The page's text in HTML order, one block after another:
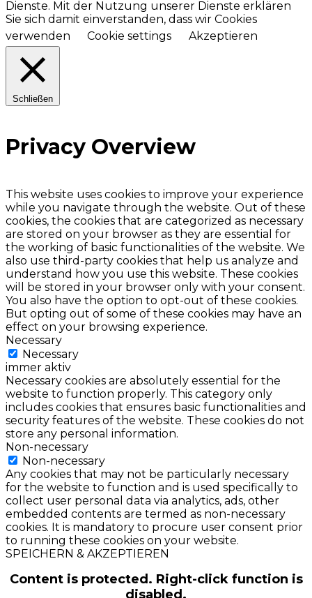
Dienste. Mit der Nutzung unserer Dienste erklären
Sie sich damit einverstanden, dass wir Cookies
verwenden
Cookie settings Akzeptieren
Schließen
Privacy Overview
This website uses cookies to improve your experience
while you navigate through the website. Out of these
cookies, the cookies that are categorized as necessary
are stored on your browser as they are essential for
the working of basic functionalities of the website. We
also use third-party cookies that help us analyze and
understand how you use this website. These cookies
will be stored in your browser only with your consent.
You also have the option to opt-out of these cookies.
But opting out of some of these cookies may have an
effect on your browsing experience.
Necessary
Necessary
immer aktiv
Necessary cookies are absolutely essential for the
website to function properly. This category only
includes cookies that ensures basic functionalities and
security features of the website. These cookies do not
store any personal information.
Non-necessary
Non-necessary
Any cookies that may not be particularly necessary
for the website to function and is used specifically to
collect user personal data via analytics, ads, other
embedded contents are termed as non-necessary
cookies. It is mandatory to procure user consent prior
to running these cookies on your website.
SPEICHERN & AKZEPTIEREN
Content is protected. Right-click function is
disabled.